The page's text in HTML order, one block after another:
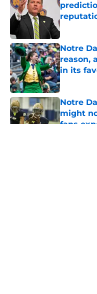
Published
Notre
reason,
in its
Published
Notre
might
fans